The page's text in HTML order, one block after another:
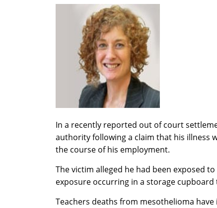
In a recently reported out of court
authority following a claim that his illness
the course of his employment.
The victim alleged he had been exposed
exposure occurring in a storage
Teachers deaths from mesothelioma